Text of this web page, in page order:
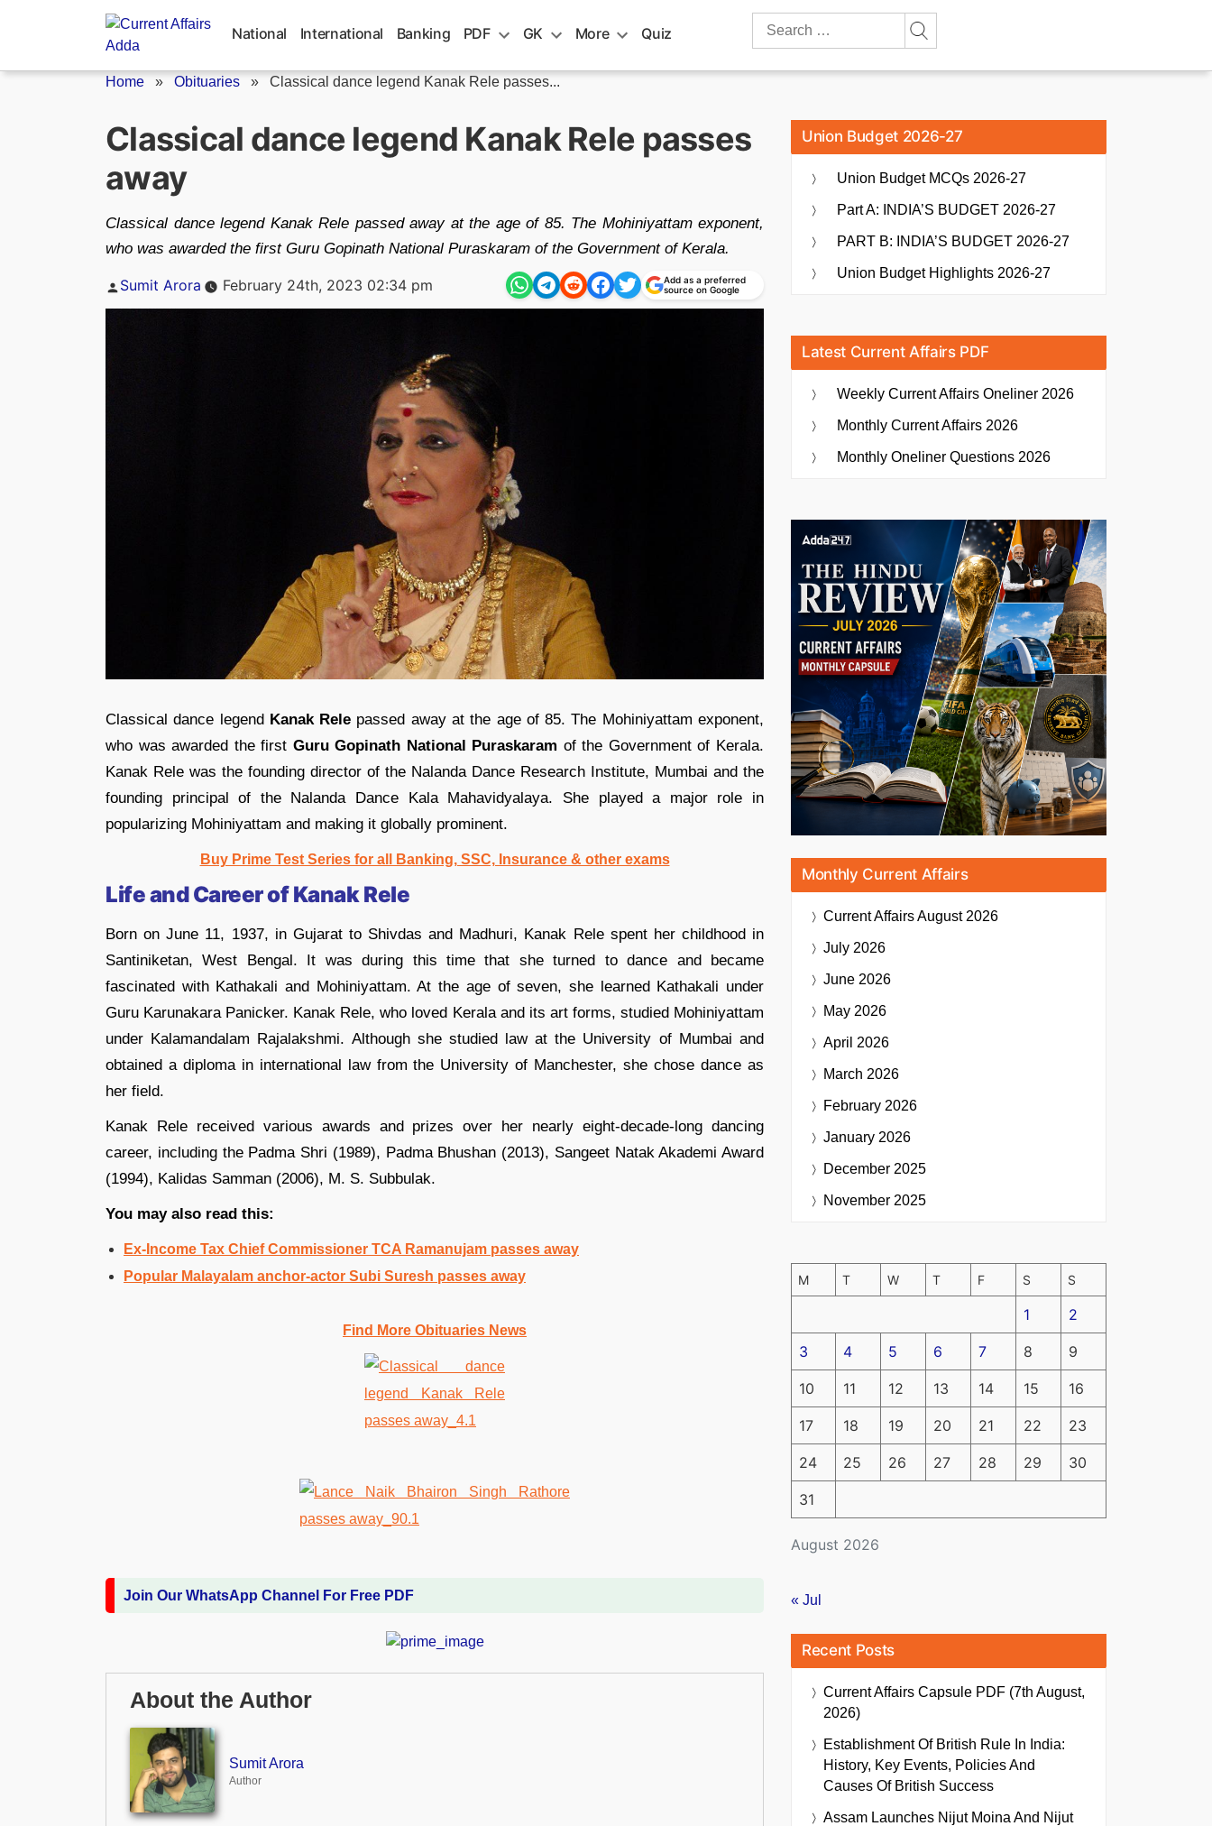
National International Banking PDF GK More Quiz
Search
Home » Obituaries » Classical dance legend Kanak Rele passes...
Classical dance legend Kanak Rele passes
away
Classical dance legend Kanak Rele passed away at the age of 85. The Mohiniyattam exponent,
who was awarded the first Guru Gopinath National Puraskaram of the Government of Kerala.
Posted
Sumit Arora February 24th, 2023 02:34 pm
Add as a preferred
source on Google
Classical dance legend Kanak Rele passed away at the age of 85. The Mohiniyattam exponent,
who was awarded the first Guru Gopinath National Puraskaram of the Government of Kerala.
Kanak Rele was the founding director of the Nalanda Dance Research Institute, Mumbai and the
founding principal of the Nalanda Dance Kala Mahavidyalaya. She played a major role in
popularizing Mohiniyattam and making it globally prominent.
Buy Prime Test Series for all Banking, SSC, Insurance & other exams
Life and Career of Kanak Rele
Born on June 11, 1937, in Gujarat to Shivdas and Madhuri, Kanak Rele spent her childhood in
Santiniketan, West Bengal. It was during this time that she turned to dance and became
fascinated with Kathakali and Mohiniyattam. At the age of seven, she learned Kathakali under
Guru Karunakara Panicker. Kanak Rele, who loved Kerala and its art forms, studied Mohiniyattam
under Kalamandalam Rajalakshmi. Although she studied law at the University of Mumbai and
obtained a diploma in international law from the University of Manchester, she chose dance as
her field.
Kanak Rele received various awards and prizes over her nearly eight-decade-long dancing
career, including the Padma Shri (1989), Padma Bhushan (2013), Sangeet Natak Akademi Award
(1994), Kalidas Samman (2006), M. S. Subbulak.
You may also read this:
Ex-Income Tax Chief Commissioner TCA Ramanujam passes away
Popular Malayalam anchor-actor Subi Suresh passes away
Find More Obituaries News
Join Our WhatsApp Channel For Free PDF
About the Author
Sumit Arora
Author
Union Budget 2026-27
Union Budget MCQs 2026-27
Part A: INDIA’S BUDGET 2026-27
PART B: INDIA’S BUDGET 2026-27
Union Budget Highlights 2026-27
Latest Current Affairs PDF
Weekly Current Affairs Oneliner 2026
Monthly Current Affairs 2026
Monthly Oneliner Questions 2026
Monthly Current Affairs
Current AffairsAugust 2026
July 2026
June 2026
May 2026
April 2026
March 2026
February 2026
January 2026
December 2025
November 2025
August 2026
M T W T F S S
1 2
3 4 5 6 7 8 9
10 11 12 13 14 15 16
17 18 19 20 21 22 23
24 25 26 27 28 29 30
31
« Jul
Recent Posts
Current Affairs Capsule PDF (7th August,
2026)
Establishment Of British Rule In India:
History, Key Events, Policies And
Causes Of British Success
Assam Launches Nijut Moina And Nijut